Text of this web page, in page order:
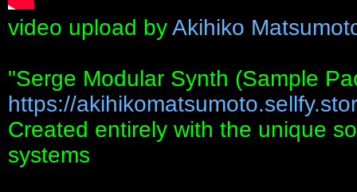
video upload byAkihiko
"Serge Modular Synth (Sample
https://
Created entirely with the unique
systems